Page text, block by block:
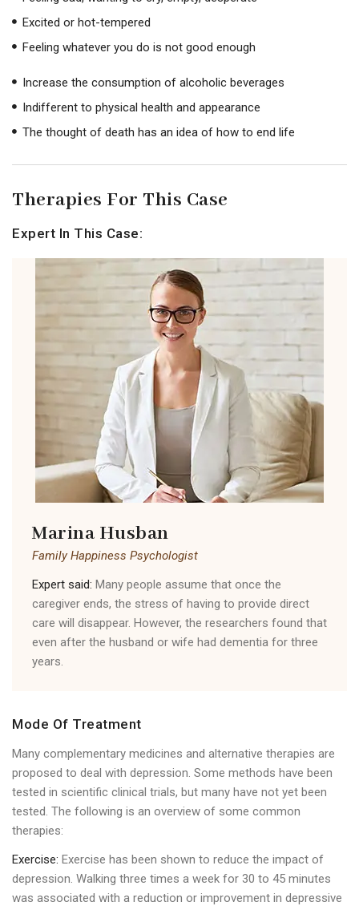
Excited or hot-tempered
Feeling whatever you do is not good enough
Increase the consumption of alcoholic beverages
Indifferent to physical health and appearance
The thought of death has an idea of ​​how to end life
Therapies For This Case
Expert In This Case:
Marina Husban
Family Happiness Psychologist
Expert said: Many people assume that once the
caregiver ends, the stress of having to provide direct
care will disappear. However, the researchers found that
even after the husband or wife had dementia for three
years.
Mode Of Treatment
Many complementary medicines and alternative therapies are
proposed to deal with depression. Some methods have been
tested in scientific clinical trials, but many have not yet been
tested. The following is an overview of some common
therapies:
Exercise: Exercise has been shown to reduce the impact of
depression. Walking three times a week for 30 to 45 minutes
was associated with a reduction or improvement in depressive